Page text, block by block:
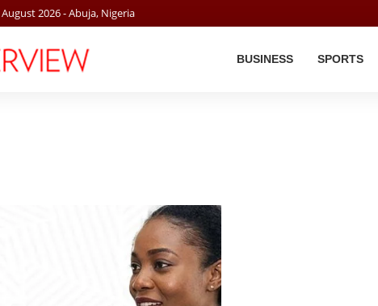
August2026- Abuja, Nigeria
BUSINESS SPORTS